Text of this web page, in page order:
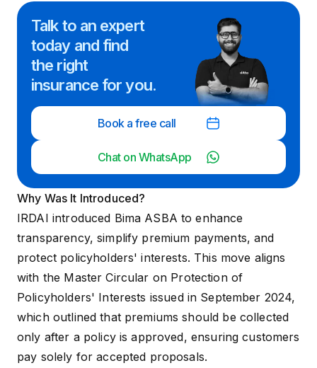
Talk to an expert
today and find
the right
insurance for you.
Book a free call
Chat on WhatsApp
Why Was It Introduced?
IRDAI introduced Bima ASBA to enhance
transparency, simplify premium payments, and
protect policyholders' interests. This move aligns
with the Master Circular on Protection of
Policyholders' Interests issued in September 2024,
which outlined that premiums should be collected
only after a policy is approved, ensuring customers
pay solely for accepted proposals.